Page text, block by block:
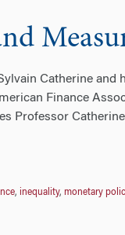
Catherine
Finance
Professor
, inequality, monetary